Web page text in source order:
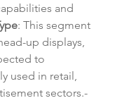
and
: This segment
up displays,
to
used in retail,